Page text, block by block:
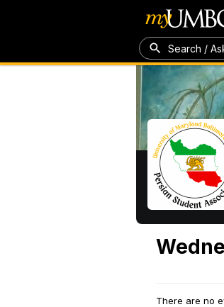
Search /
There are no